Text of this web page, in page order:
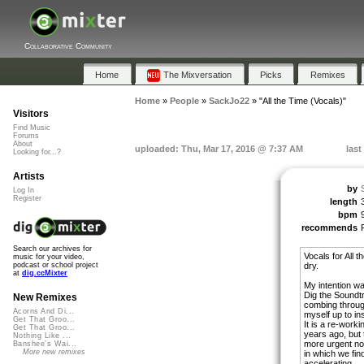
Collaborative Community
Home The Mixversation Picks Remixes
Home» People» SackJo22» "All the Time (Vocals)"
uploaded: Thu, Mar 17, 2016 @ 7:37 AM last
by
length
bpm
recommends
Vocals for All
dry.
My intention
Dig the
combing
myself up to
It is a re-
years ago, but
more urgent
in which we
Visitors
Find Music
Forums
About
Looking for...?
Artists
Log In
Register
Search our archives for
music for your video,
podcast or school project
at dig.ccMixter
New Remixes
Acorns And Di...
Get That Groo...
Get That Groo...
Nothing Like ...
Banshee's Wai...
More new remixes